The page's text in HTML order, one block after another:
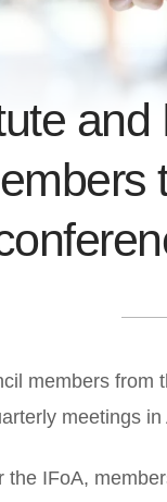
members from
meetings in
the IFoA,